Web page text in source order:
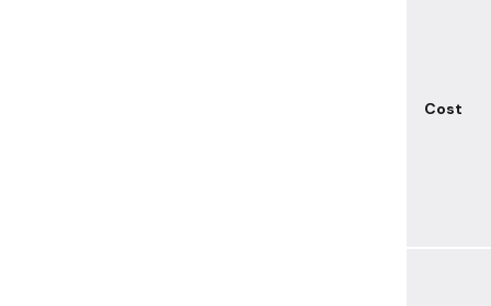
Cost